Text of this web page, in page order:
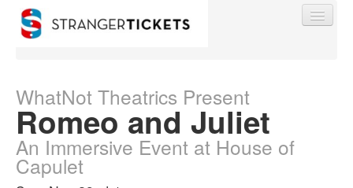
Find My Order
Event Manager Sign In
WhatNot Theatrics Present
Romeo and Juliet
An Immersive Event at House of
Capulet